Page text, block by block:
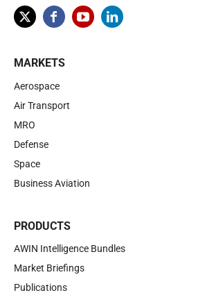
MARKETS
Aerospace
Air Transport
MRO
Defense
Space
Business Aviation
PRODUCTS
AWIN Intelligence Bundles
Market Briefings
Publications